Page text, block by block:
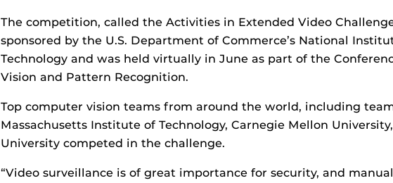
The competition, called the Activities in Extended Video
sponsored by the U.S. Department of Commerce’s National
Technology and was held virtually in June as part of the
Vision and Pattern Recognition.
Top computer vision teams from around the world, including
Massachusetts Institute of Technology, Carnegie Mellon
University competed in the challenge.
“Video surveillance is of great importance for security, and